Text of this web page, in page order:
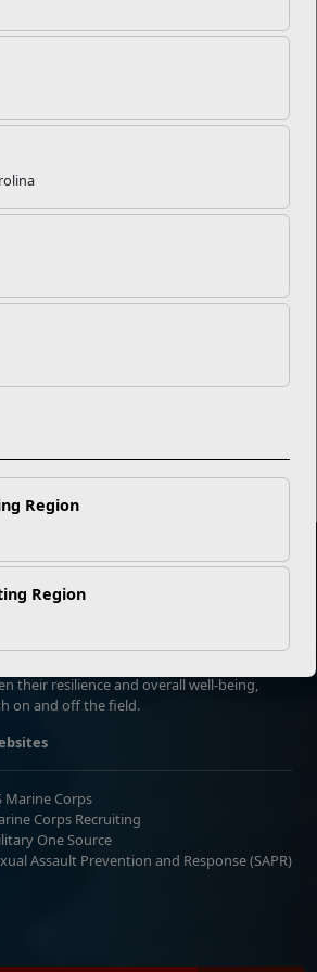
Region
Region
Your Next Adventure Starts with
Services
their resilience and overall well-being,
on and off the field.
Marine Corps
Corps Recruiting
One Source
Assault Prevention and Response (SAPR)